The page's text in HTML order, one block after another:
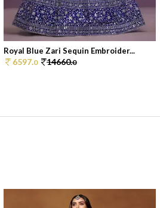
Royal Blue Zari Sequin Embroider...
6597.0 14660.0